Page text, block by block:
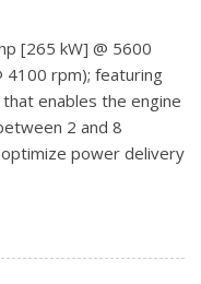
Black mesh and
turn signals
with centre
on left side of
[265 kW] @ 5600
rpm); featuring
enables the engine
2 and 8
power delivery